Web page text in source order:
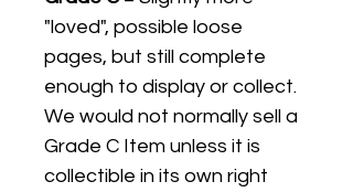
"loved", possible loose
pages, but still complete
enough to display or collect.
We would not normally sell a
Grade C Item unless it is
collectible in its own right